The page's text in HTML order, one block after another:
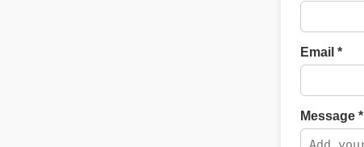
Email *
Message *